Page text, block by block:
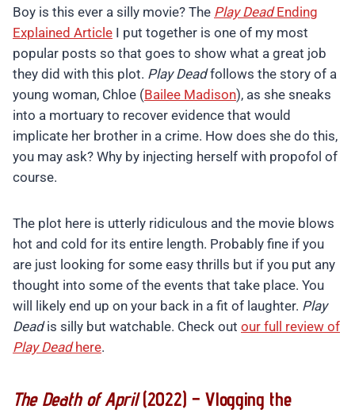
Boy is this ever a silly movie? The Play DeadEnding
Explained Article I put together is one of my most
popular posts so that goes to show what a great job
they did with this plot. Play Deadfollows the story of a
young woman, Chloe (Bailee Madison), as she sneaks
into a mortuary to recover evidence that would
implicate her brother in a crime. How does she do this,
you may ask? Why by injecting herself with propofol of
course.
The plot here is utterly ridiculous and the movie blows
hot and cold for its entire length. Probably fine if you
are just looking for some easy thrills but if you put any
thought into some of the events that take place. You
will likely end up on your back in a fit of laughter. Play
Deadis silly but watchable. Check out our full review of
Play Deadhere.
The Death of April(2022) – Vlogging the